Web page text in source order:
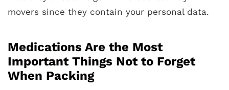
movers since they contain your personal data.
Medications Are the Most
Important Things Not to Forget
When Packing